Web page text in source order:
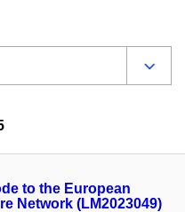
to the European
Network (LM2023049)